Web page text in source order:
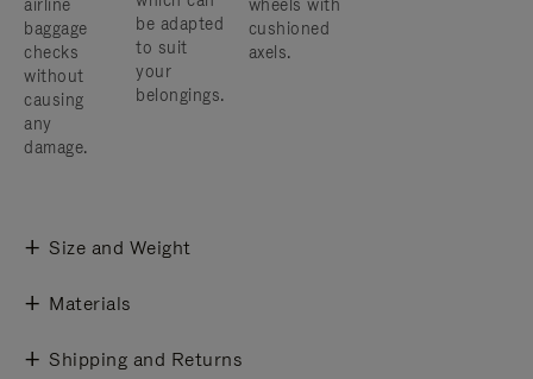
airline
baggage
checks
without
causing
any
damage.
be adapted
to suit
your
belongings.
wheels with
cushioned
axels.
Size and Weight
Materials
Shipping and Returns